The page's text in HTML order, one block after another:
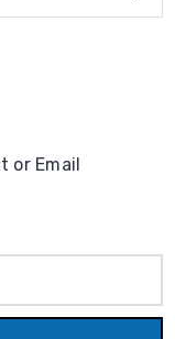
or Email